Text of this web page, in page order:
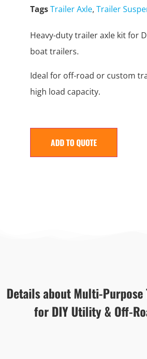
TagsTrailer Axle, Trailer
Heavy-duty trailer axle kit for
boat trailers.
Ideal for off-road or custom
high load capacity.
ADD TO QUOTE
Details about Multi-
for DIY Utility & Off-